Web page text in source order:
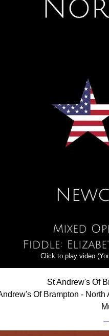
Click to play video
St Andrew's Of
Of Brampton -